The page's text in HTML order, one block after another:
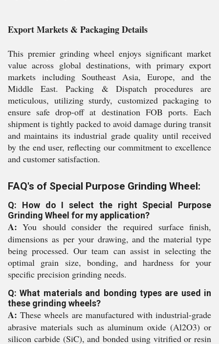
Export Markets & Packaging Details
This premier grinding wheel enjoys significant market
value across global destinations, with primary export
markets including Southeast Asia, Europe, and the
Middle East. Packing & Dispatch procedures are
meticulous, utilizing sturdy, customized packaging to
ensure safe drop-off at destination FOB ports. Each
shipment is tightly packed to avoid damage during transit
and maintains its industrial grade quality until received
by the end user, reflecting our commitment to excellence
and customer satisfaction.
FAQ's of Special Purpose Grinding Wheel:
Q: How do I select the right Special Purpose
Grinding Wheel for my application?
A: You should consider the required surface finish,
dimensions as per your drawing, and the material type
being processed. Our team can assist in selecting the
optimal grain size, bonding, and hardness for your
specific precision grinding needs.
Q: What materials and bonding types are used in
these grinding wheels?
A: These wheels are manufactured with industrial-grade
abrasive materials such as aluminum oxide (Al2O3) or
silicon carbide (SiC), and bonded using vitrified or resin